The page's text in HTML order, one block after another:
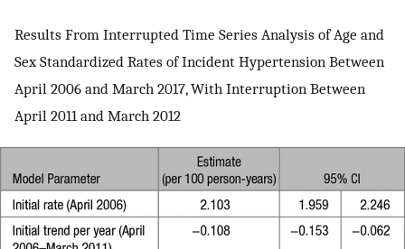
Results From Interrupted Time Series Analysis of Age and
Sex Standardized Rates of Incident Hypertension Between
April 2006 and March 2017, With Interruption Between
April 2011 and March 2012